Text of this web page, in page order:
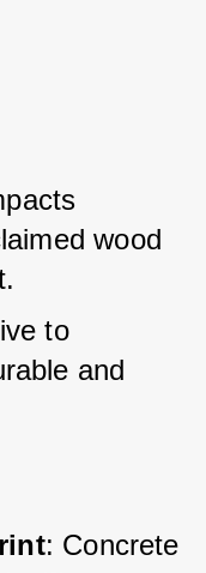
wood
to
and
: Concrete